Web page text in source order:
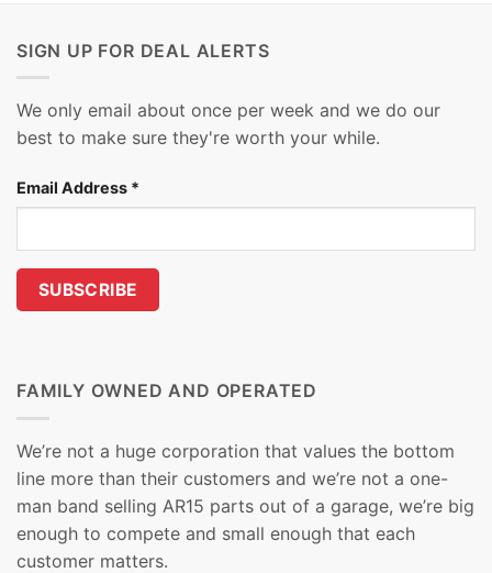
SIGN UP FOR DEAL ALERTS
We only email about once per week and we do our
best to make sure they're worth your while.
Email Address *
FAMILY OWNED AND OPERATED
We’re not a huge corporation that values the bottom
line more than their customers and we’re not a one-
man band selling AR15 parts out of a garage, we’re big
enough to compete and small enough that each
customer matters.